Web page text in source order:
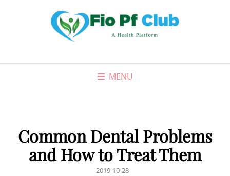
MENU
Common Dental Problems
and How to Treat Them
POSTED
2019-10-28